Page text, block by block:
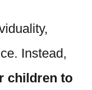
Instead,
children to